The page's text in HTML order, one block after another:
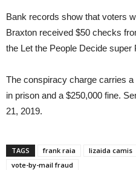
Bank records show that voters
Braxton received $50 checks
the Let the People Decide super
The conspiracy charge carries
in prison and a $250,000 fine.
21, 2019.
TAGS frank raia lizaida camis
vote-by-mail fraud